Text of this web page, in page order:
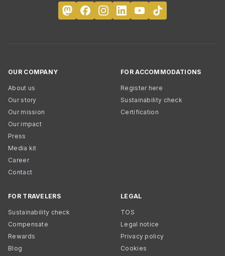
OUR COMPANY
About us
Our story
Our mission
Our impact
Press
Media kit
Career
Contact
FOR ACCOMMODATIONS
Register here
Sustainability check
Certification
FOR TRAVELERS
Sustainability check
Compensate
Rewards
Blog
LEGAL
TOS
Legal notice
Privacy policy
Cookies